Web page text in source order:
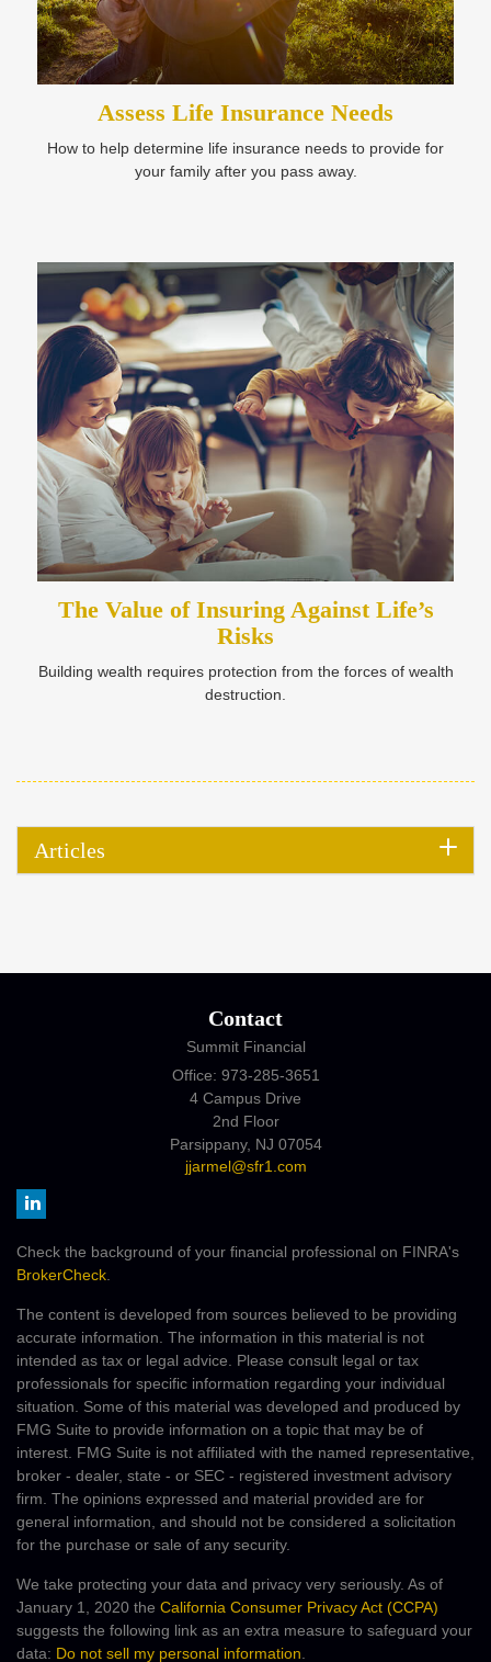
Assess Life Insurance Needs
How to help determine life insurance needs to provide for
your family after you pass away.
The Value of Insuring Against Life’s
Risks
Building wealth requires protection from the forces of wealth
destruction.
Articles
Contact
Summit Financial
Office: 973-285-3651
4 Campus Drive
2nd Floor
Parsippany, NJ 07054
jjarmel@sfr1.com
Check the background of your financial professional on FINRA's
BrokerCheck
The content is developed from sources believed to be providing
accurate information. The information in this material is not
intended as tax or legal advice. Please consult legal or tax
professionals for specific information regarding your individual
situation. Some of this material was developed and produced by
FMG Suite to provide information on a topic that may be of
interest. FMG Suite is not affiliated with the named representative,
broker - dealer, state - or SEC - registered investment advisory
firm. The opinions expressed and material provided are for
general information, and should not be considered a solicitation
for the purchase or sale of any security.
We take protecting your data and privacy very seriously. As of
January 1, 2020 the California Consumer Privacy Act (CCPA)
suggests the following link as an extra measure to safeguard your
data: Do not sell my personal information